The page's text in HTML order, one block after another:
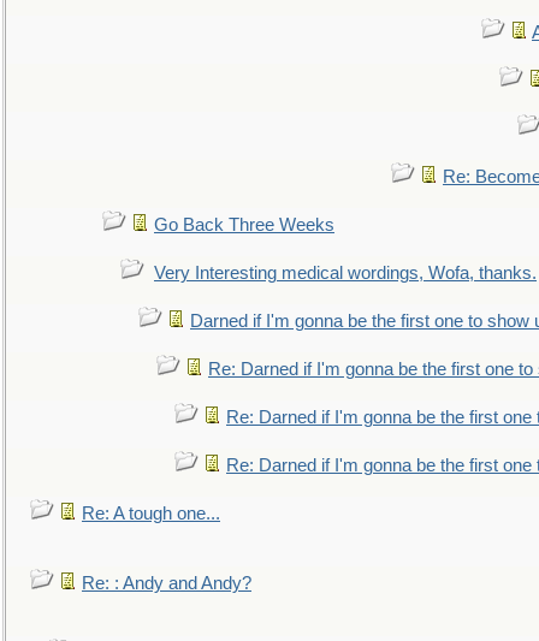
Re:
Go Back Three Weeks
Very Interesting medical wordings, Wofa, thanks.
Darned if I'm gonna be the first one to show
Re: Darned if I'm gonna be the first one to
Re: Darned if I'm gonna be the first one
Re: Darned if I'm gonna be the first one
Re: A tough one...
Re: : Andy and Andy?